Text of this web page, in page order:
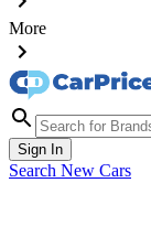
More
Sign In
Search New Cars